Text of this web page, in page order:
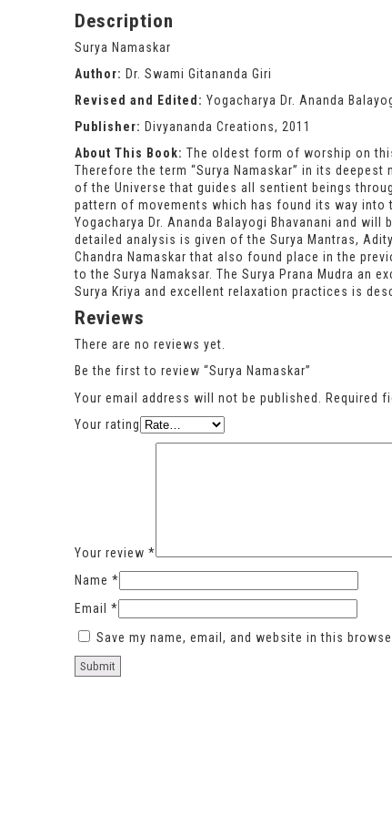
Description
Surya Namaskar
Author: Dr. Swami Gitananda Giri
Revised and Edited: Yogacharya Dr. Ananda
Publisher: Divyananda Creations, 2011
About This Book: The oldest form of worship on
Therefore the term “Surya Namaskar” in its
of the Universe that guides all sentient beings
pattern of movements which has found its way into
Yogacharya Dr. Ananda Balayogi Bhavanani and
detailed analysis is given of the Surya Mantras,
Chandra Namaskar that also found place in the
to the Surya Namaksar. The Surya Prana Mudra an
Surya Kriya and excellent relaxation practices is
Reviews
There are no reviews yet.
Be the first to review “Surya Namaskar”
Your email address will not be published.
Required
Your rating
Your review *
Name *
Email *
Save my name, email, and website in this